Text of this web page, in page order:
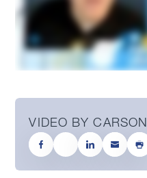
VIDEO BY CARSON